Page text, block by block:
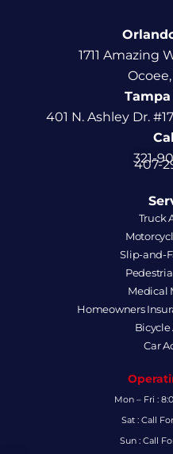
1711 Amazing
Ocoee,
401 N. Ashley Dr.
321-
407-
Truck
Slip-and-
Medical
Homeowners
Car
Mon – Fri :
Sat : Call
Sun : Call